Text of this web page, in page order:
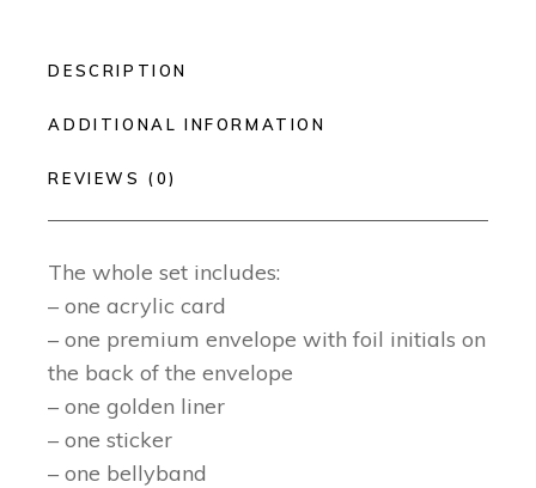
DESCRIPTION
ADDITIONAL INFORMATION
REVIEWS (0)
The whole set includes:
– one acrylic card
– one premium envelope with foil initials on
the back of the envelope
– one golden liner
– one sticker
– one bellyband